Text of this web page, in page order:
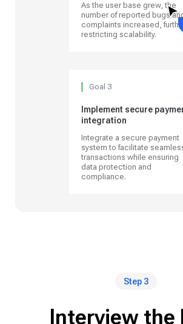
As the user base grew, the
number of reported bugs
complaints increased, further
restricting scalability.
Goal 3
Implement secure
integration
Integrate a secure payment
system to facilitate
transactions while ensuring
data protection and
compliance.
Step 3
Interview the